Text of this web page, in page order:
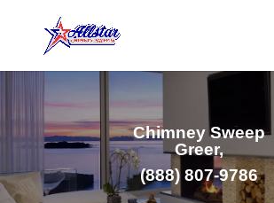
Chimney Sweep
Greer,
(888) 807-9786